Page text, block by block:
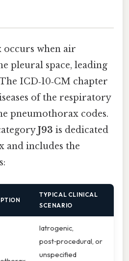
when air
pleural space, leading
ICD‑10‑CM chapter
of the respiratory
pneumothorax codes.
J93 is dedicated
and includes the
TYPICAL CLINICAL
SCENARIO
Iatrogenic,
post‑procedural, or
unspecified